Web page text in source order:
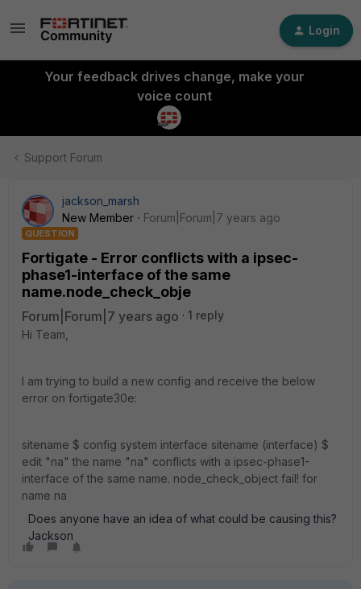
Login
Your feedback drives change, make your
voice count
Support Forum
jackson_marsh
New Member
Forum|Forum|7 years ago
QUESTION
Fortigate - Error conflicts with a ipsec-
phase1-interface of the same
name.node_check_obje
Forum|Forum|7 years ago
1 reply
Hi Team,
I am trying to build a new config and receive the below
error on fortigate30e:
sitename $ config system interface sitename (interface) $
edit "na" the name "na" conflicts with a ipsec-phase1-
interface of the same name. node_check_object fail! for
name na
Does anyone have an idea of what could be causing this?
Jackson